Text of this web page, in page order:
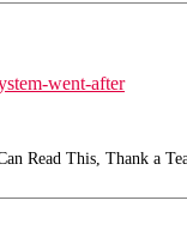
went-after
Read This, Thank a